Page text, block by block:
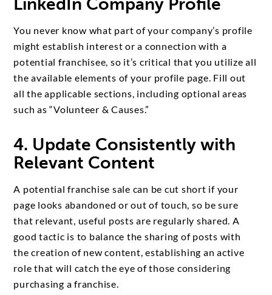
LinkedIn Company Profile
You never know what part of your company’s profile
might establish interest or a connection with a
potential franchisee, so it’s critical that you utilize all
the available elements of your profile page. Fill out
all the applicable sections, including optional areas
such as “Volunteer & Causes.”
4. Update Consistently with
Relevant Content
A potential franchise sale can be cut short if your
page looks abandoned or out of touch, so be sure
that relevant, useful posts are regularly shared. A
good tactic is to balance the sharing of posts with
the creation of new content, establishing an active
role that will catch the eye of those considering
purchasing a franchise.